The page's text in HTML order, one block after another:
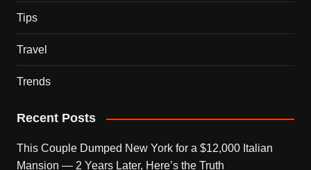
Tips
Travel
Trends
Recent Posts
This Couple Dumped New York for a $12,000 Italian
Mansion — 2 Years Later, Here’s the Truth